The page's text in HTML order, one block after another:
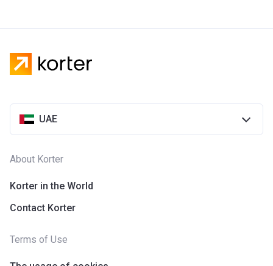
UAE
About Korter
Korter in the World
Contact Korter
Terms of Use